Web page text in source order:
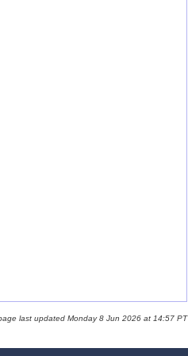
last updated Monday 8 Jun 2026 at 14:57 PT